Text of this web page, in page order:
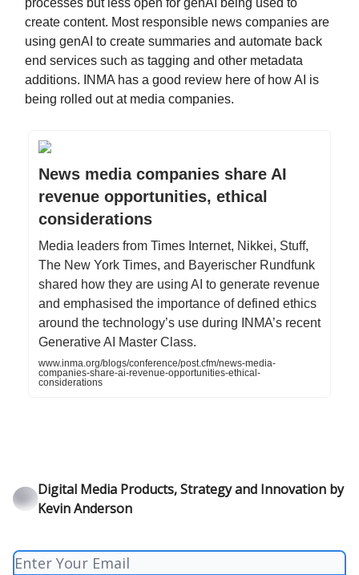
processes but less open for genAI being used to
create content. Most responsible news companies are
using genAI to create summaries and automate back
end services such as tagging and other metadata
additions. INMA has a good review here of how AI is
being rolled out at media companies.
News media companies share AI
revenue opportunities, ethical
considerations
Media leaders from Times Internet, Nikkei, Stuff,
The New York Times, and Bayerischer Rundfunk
shared how they are using AI to generate revenue
and emphasised the importance of defined ethics
around the technology’s use during INMA’s recent
Generative AI Master Class.
www.inma.org/blogs/conference/post.cfm/news-media-
companies-share-ai-revenue-opportunities-ethical-
considerations
Digital Media Products, Strategy and Innovation by
Kevin Anderson